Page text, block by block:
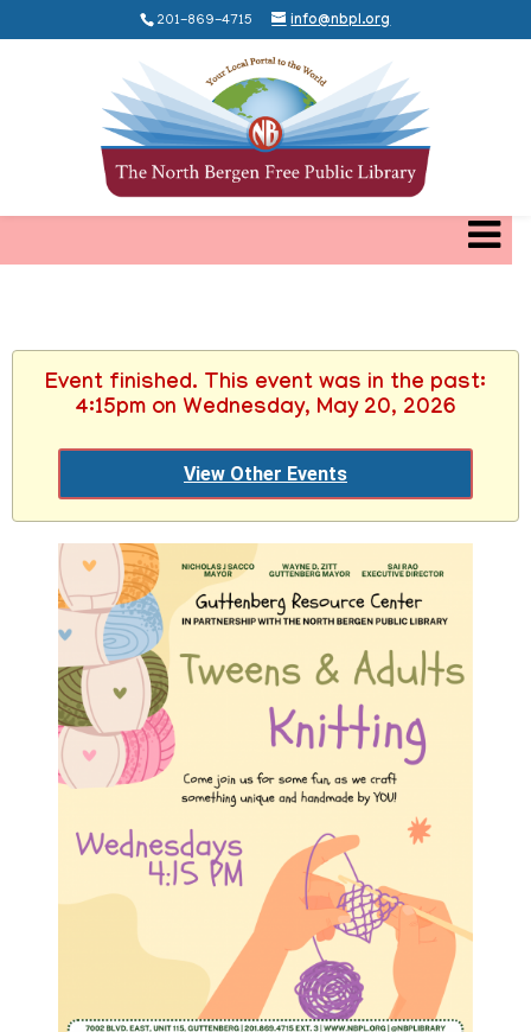
201-869-4715 info@nbpl.org
Event finished. This event was in the past:
4:15pm on Wednesday, May 20, 2026
View Other Events